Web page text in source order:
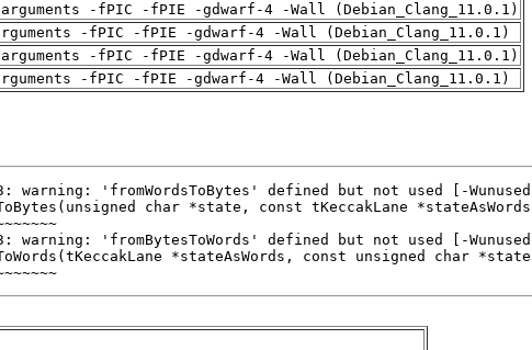
-fPIC -fPIE -gdwarf-4 -Wall (Debian_Clang_11.0.1)
-fPIC -fPIE -gdwarf-4 -Wall (Debian_Clang_11.0.1)
-fPIC -fPIE -gdwarf-4 -Wall (Debian_Clang_11.0.1)
-fPIC -fPIE -gdwarf-4 -Wall (Debian_Clang_11.0.1)